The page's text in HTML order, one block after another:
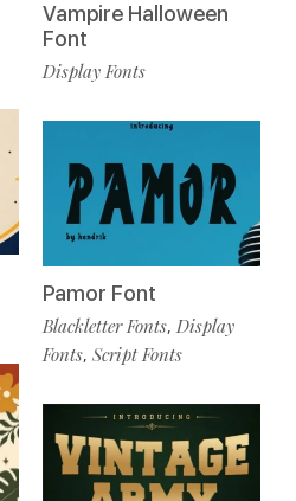
Vampire Halloween
Font
Display Fonts
Pamor Font
Blackletter Fonts, Display
Fonts, Script Fonts